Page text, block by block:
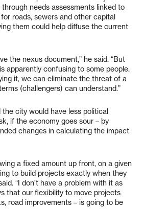
needs assessments linked to
roads, sewers and other capital
them could help diffuse the current
the nexus document,” he said. “But
apparently confusing to some people.
it, we can eliminate the threat of a
(challengers) can understand.”
the city would have less political
if the economy goes sour – by
changes in calculating the impact
a fixed amount up front, on a given
to build projects exactly when they
“I don’t have a problem with it as
that our flexibility to move projects
road improvements – is going to be